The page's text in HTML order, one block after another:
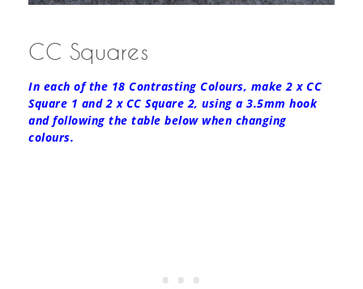
CC Squares
In each of the 18 Contrasting Colours, make 2 x CC
Square 1 and 2 x CC Square 2, using a 3.5mm hook
and following the table below when changing
colours.